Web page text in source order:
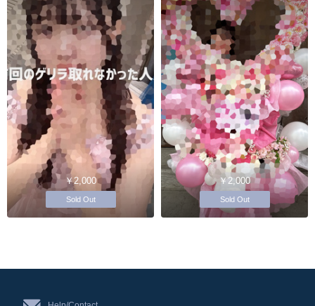
￥2,000
Sold Out
￥2,000
Sold Out